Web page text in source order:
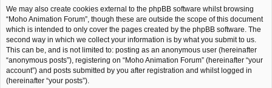
We may also create cookies external to the phpBB software whilst browsing
“Moho Animation Forum”, though these are outside the scope of this document
which is intended to only cover the pages created by the phpBB software. The
second way in which we collect your information is by what you submit to us.
This can be, and is not limited to: posting as an anonymous user (hereinafter
“anonymous posts”), registering on “Moho Animation Forum” (hereinafter “your
account”) and posts submitted by you after registration and whilst logged in
(hereinafter “your posts”).